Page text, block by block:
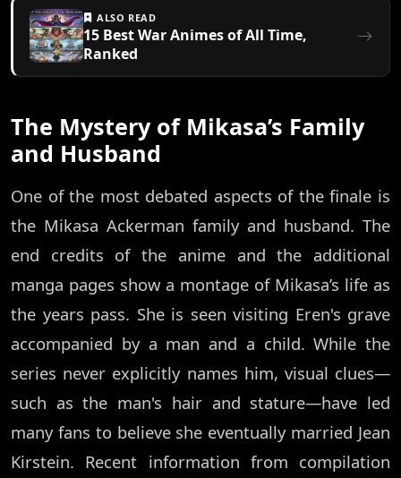
ALSO READ
15 Best War Animes of All Time,
Ranked
The Mystery of Mikasa’s Family
and Husband
One of the most debated aspects of the finale is
the Mikasa Ackerman family and husband. The
end credits of the anime and the additional
manga pages show a montage of Mikasa’s life as
the years pass. She is seen visiting Eren's grave
accompanied by a man and a child. While the
series never explicitly names him, visual clues—
such as the man's hair and stature—have led
many fans to believe she eventually married Jean
Kirstein. Recent information from compilation